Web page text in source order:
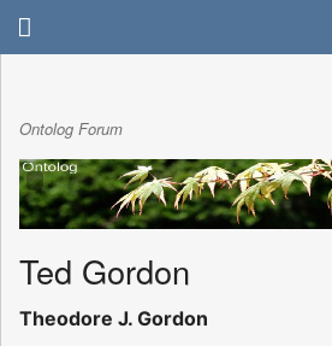
Ontolog Forum
Ted Gordon
Theodore J. Gordon